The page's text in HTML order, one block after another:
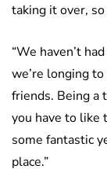
taking it over,
“We haven’t
we’re longing
friends. Being a
you have to like
some fantastic
place.”